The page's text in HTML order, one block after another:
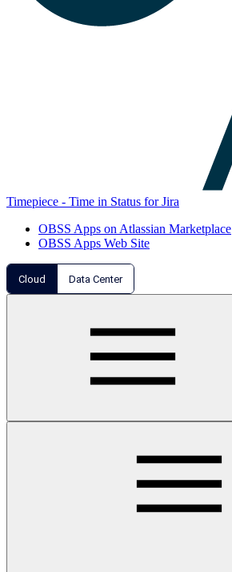
Timepiece - Time in Status for Jira
OBSS Apps on Atlassian Marketplace
OBSS Apps Web Site
Cloud Data Center